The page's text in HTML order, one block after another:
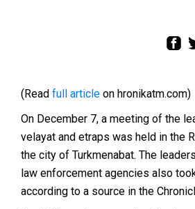
(Read full article on hronikatm.com)
On December 7, a meeting of the
velayat and etraps was held in the
the city of Turkmenabat. The
law enforcement agencies also
according to a source in the